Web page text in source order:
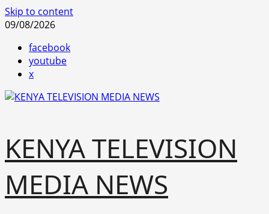
Skip to content
09/08/2026
facebook
youtube
x
KENYA TELEVISION
MEDIA NEWS